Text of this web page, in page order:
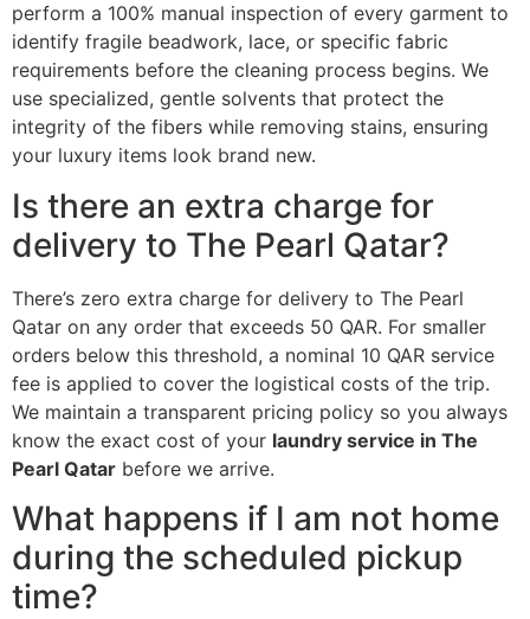
perform a 100% manual inspection of every garment to
identify fragile beadwork, lace, or specific fabric
requirements before the cleaning process begins. We
use specialized, gentle solvents that protect the
integrity of the fibers while removing stains, ensuring
your luxury items look brand new.
Is there an extra charge for
delivery to The Pearl Qatar?
There’s zero extra charge for delivery to The Pearl
Qatar on any order that exceeds 50 QAR. For smaller
orders below this threshold, a nominal 10 QAR service
fee is applied to cover the logistical costs of the trip.
We maintain a transparent pricing policy so you always
know the exact cost of your laundry service in The
Pearl Qatar before we arrive.
What happens if I am not home
during the scheduled pickup
time?